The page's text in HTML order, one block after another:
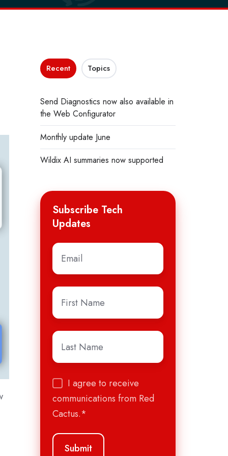
Recent Topics
Send Diagnostics now also available in
the Web Configurator
Monthly update June
Wildix AI summaries now supported
Subscribe Tech
Updates
Email
First
Name*
Last
Name *
I agree to receive
communications from Red
Cactus.*